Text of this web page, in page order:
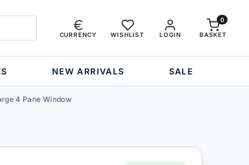
LOGIN
CURRENCY WISHLIST BASKET
0
NEW ARRIVALS SALE
4 Pane Window